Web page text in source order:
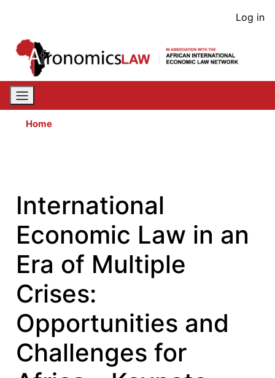
content
User
Log in
Home
International
Economic Law in an
Era of Multiple
Crises:
Opportunities and
Challenges for